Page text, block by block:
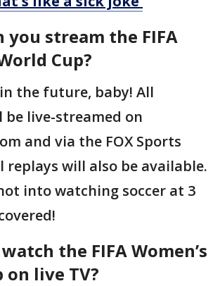
you stream the FIFA
Cup?
the future, baby! All
be live-streamed on
and via the FOX Sports
replays will also be available.
into watching soccer at 3
the FIFA Women’s
on live TV?